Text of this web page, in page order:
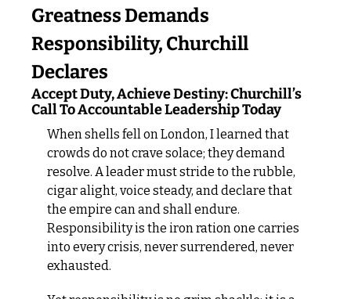
Greatness Demands
Responsibility, Churchill
Declares
Accept Duty, Achieve Destiny: Churchill’s
Call To Accountable Leadership Today
When shells fell on London, I learned that
crowds do not crave solace; they demand
resolve. A leader must stride to the rubble,
cigar alight, voice steady, and declare that
the empire can and shall endure.
Responsibility is the iron ration one carries
into every crisis, never surrendered, never
exhausted.